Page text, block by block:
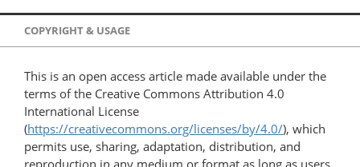
COPYRIGHT & USAGE
This is an open access article made available under the
terms of the Creative Commons Attribution 4.0
International License
(https://creativecommons.org/licenses/by/4.0/), which
permits use, sharing, adaptation, distribution, and